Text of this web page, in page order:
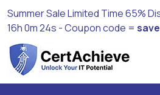
Summer Sale Limited Time 65%
16h 0m 24s - Coupon code =